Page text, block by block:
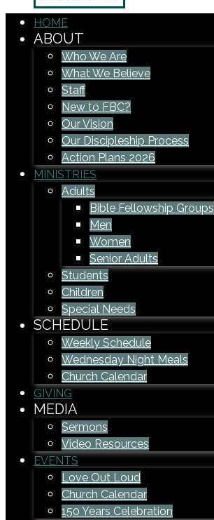
HOME
ABOUT
Who We Are
What We Believe
Staff
New to FBC?
Our Vision
Our Discipleship Process
Action Plans 2026
MINISTRIES
Adults
Bible Fellowship Groups
Men
Women
Senior Adults
Students
Children
Special Needs
SCHEDULE
Weekly Schedule
Wednesday Night Meals
Church Calendar
GIVING
MEDIA
Sermons
Video Resources
EVENTS
Love Out Loud
Church Calendar
150 Years Celebration